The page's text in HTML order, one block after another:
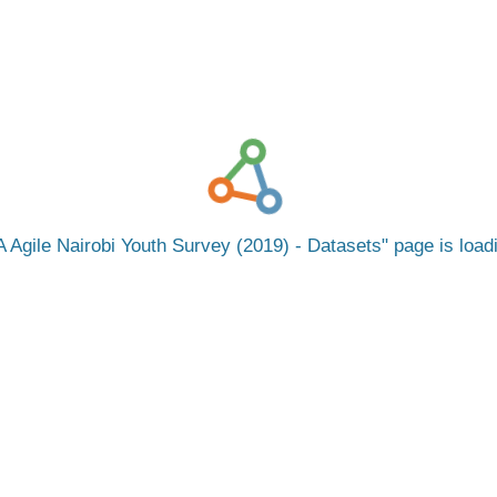
Agile Nairobi Youth Survey (2019) - Datasets page is